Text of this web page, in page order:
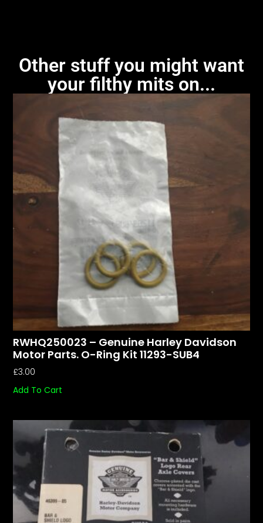
Other stuff you might want
your filthy mits on...
RWHQ250023 – Genuine Harley Davidson
Motor Parts. O-Ring Kit 11293-SUB4
£3.00
Add To Cart